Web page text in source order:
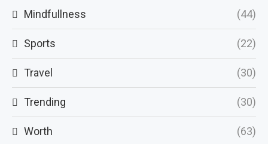
Mindfullness (44)
Sports (22)
Travel (30)
Trending (30)
Worth (63)